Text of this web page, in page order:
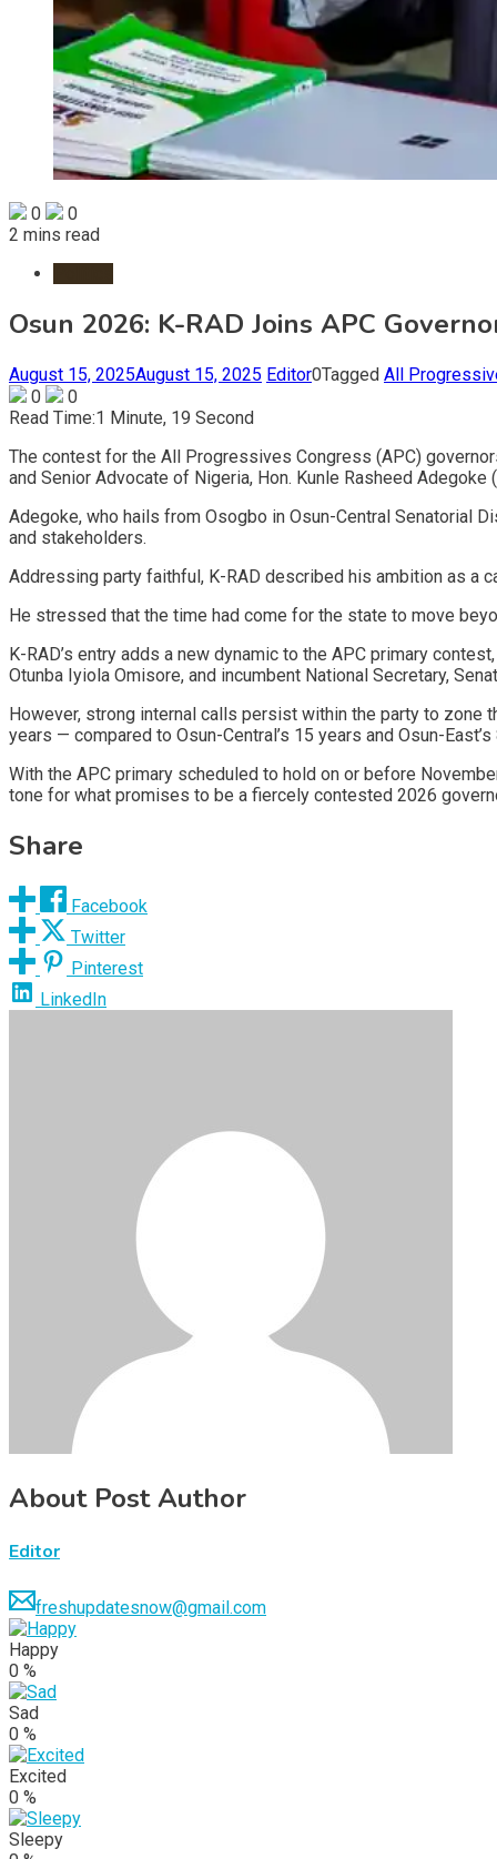
0
0
2 mins read
Osun 2026: K-RAD Joins APC
August 15, 2025August 15, 2025 Editor0Tagged All
0
0
Read Time:1 Minute, 19 Second
The contest for the All Progressives Congress (APC)
and Senior Advocate of Nigeria, Hon. Kunle Rasheed Adegoke
Adegoke, who hails from Osogbo in Osun-Central Senatorial
and stakeholders.
Addressing party faithful, K-RAD described his ambition as a
He stressed that the time had come for the state to move
K-RAD’s entry adds a new dynamic to the APC primary
Otunba Iyiola Omisore, and incumbent National Secretary,
However, strong internal calls persist within the party to
years — compared to Osun-Central’s 15 years and Osun-
With the APC primary scheduled to hold on or before
tone for what promises to be a fiercely contested 2026
Share
Facebook
Twitter
Pinterest
LinkedIn
About Post Author
Editor
freshupdatesnow@gmail.com
Happy
0 %
Sad
0 %
Excited
0 %
Sleepy